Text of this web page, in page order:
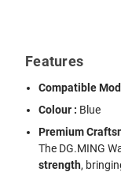
Features
Compatible
Colour : Blue
Premium
The DG.MING
strength,